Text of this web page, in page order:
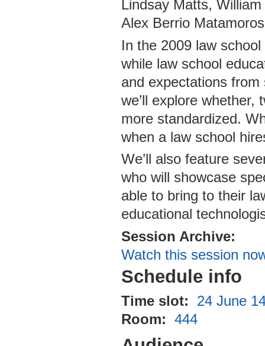
Lindsay Matts,
Alex Berrio
In the 2009 law
while law school
and expectations
we’ll explore
more standardized.
when a law school
We’ll also feature
who will showcase
able to bring to their
educational
Session Archive:
Watch this session
Schedule info
Time slot:
24 June
Room: 444